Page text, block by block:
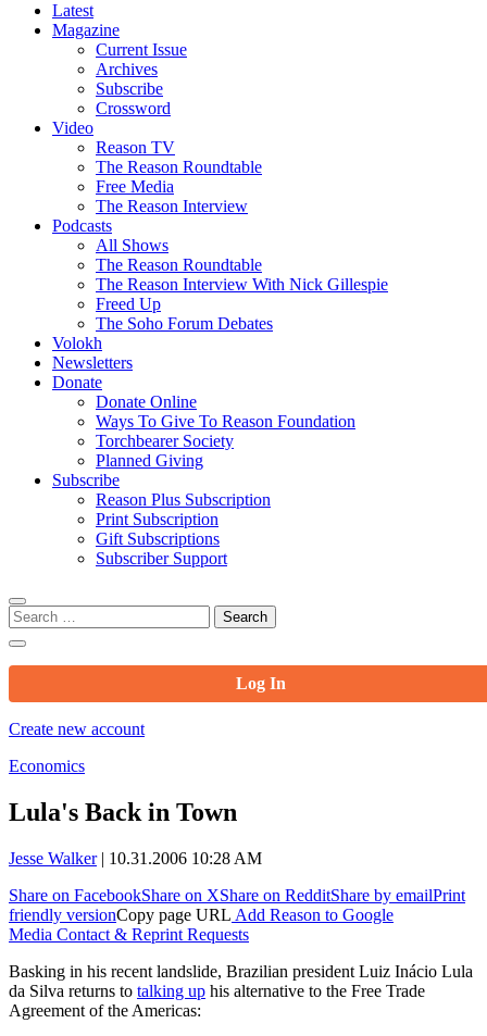
Latest
Magazine
Current Issue
Archives
Subscribe
Crossword
Video
Reason TV
The Reason Roundtable
Free Media
The Reason Interview
Podcasts
All Shows
The Reason Roundtable
The Reason Interview With Nick Gillespie
Freed Up
The Soho Forum Debates
Volokh
Newsletters
Donate
Donate Online
Ways To Give To Reason Foundation
Torchbearer Society
Planned Giving
Subscribe
Reason Plus Subscription
Print Subscription
Gift Subscriptions
Subscriber Support
Search
for:
Log In
Create new account
Economics
Lula's Back in Town
Jesse Walker | 10.31.2006 10:28 AM
Share on FacebookShare on XShare on RedditShare by emailPrint
friendly versionCopy page URL Add Reason to Google
Media Contact & Reprint Requests
Basking in his recent landslide, Brazilian president Luiz Inácio Lula
da Silva returns to talking up his alternative to the Free Trade
Agreement of the Americas: